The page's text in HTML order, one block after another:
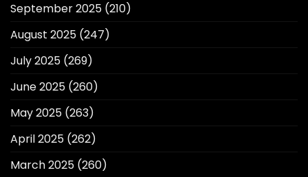
September 2025 (210)
August 2025 (247)
July 2025 (269)
June 2025 (260)
May 2025 (263)
April 2025 (262)
March 2025 (260)